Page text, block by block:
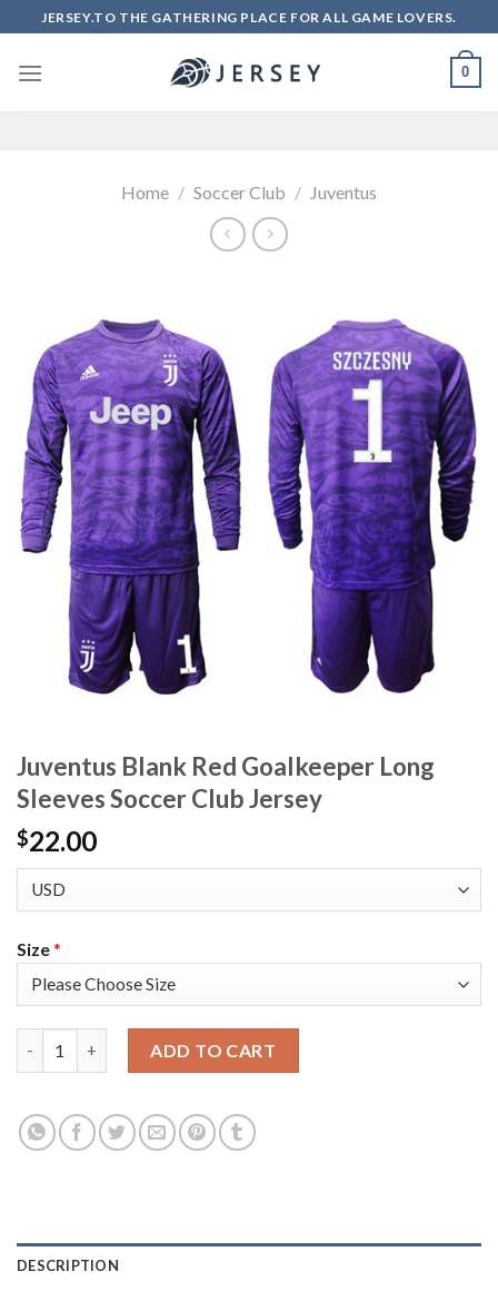
to
content
JERSEY.TO THE GATHERING PLACE FOR ALL GAME LOVERS.
0
Home / Soccer Club / Juventus
Juventus Blank Red Goalkeeper Long
Sleeves Soccer Club Jersey
$22.00
Size*
ADD TO CART
DESCRIPTION